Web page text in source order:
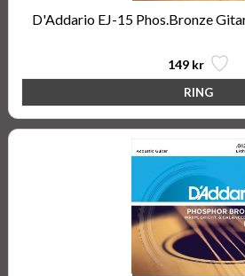
D'Addario EJ-15 Phos.Bronze
149 kr